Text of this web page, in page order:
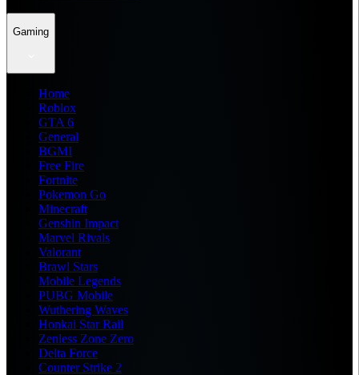
Gaming
Home
Roblox
GTA 6
General
BGMI
Free Fire
Fortnite
Pokemon Go
Minecraft
Genshin Impact
Marvel Rivals
Valorant
Brawl Stars
Mobile Legends
PUBG Mobile
Wuthering Waves
Honkai Star Rail
Zenless Zone Zero
Delta Force
Counter Strike 2